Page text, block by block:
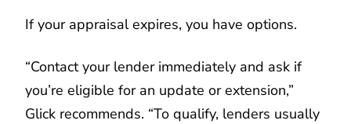
If your appraisal expires, you have options.
“Contact your lender immediately and ask if
you’re eligible for an update or extension,”
Glick recommends. “To qualify, lenders usually